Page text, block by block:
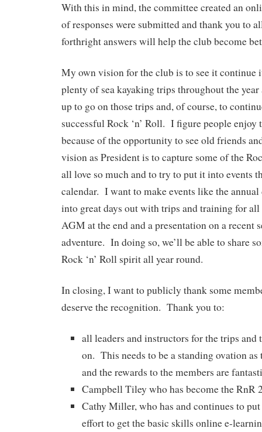
With this in mind, the committee created an
of responses were submitted and thank you to
forthright answers will help the club become
My own vision for the club is to see it
plenty of sea kayaking trips throughout the
up to go on those trips and, of course, to
successful Rock ‘n’ Roll. I figure people enjoy
because of the opportunity to see old friends
vision as President is to capture some of the
all love so much and to try to put it into events
calendar. I want to make events like the
into great days out with trips and training for all
AGM at the end and a presentation on a recent
adventure. In doing so, we’ll be able to share
Rock ‘n’ Roll spirit all year round.
In closing, I want to publicly thank some
deserve the recognition. Thank you to:
all leaders and instructors for the trips and
on. This needs to be a standing ovation as
and the rewards to the members are
Campbell Tiley who has become the RnR
Cathy Miller, who has and continues to
effort to get the basic skills online e-